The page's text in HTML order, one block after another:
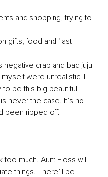
and shopping, trying to
gifts, food and ‘last
crap and bad juju
were unrealistic. I
to be this big beautiful
never the case. It’s no
been ripped off.
too much. Aunt Floss will
things. There’ll be